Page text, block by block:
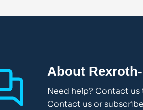
About
Need help? Contact
Contact us or